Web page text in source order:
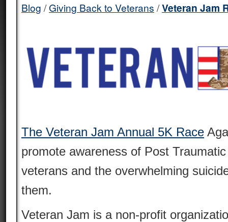
Blog /Giving Back to Veterans /Veteran Jam
The Veteran Jam Annual 5K Race
promote awareness of Post
veterans and the overwhelming
them.
Veteran Jam is a non-profit